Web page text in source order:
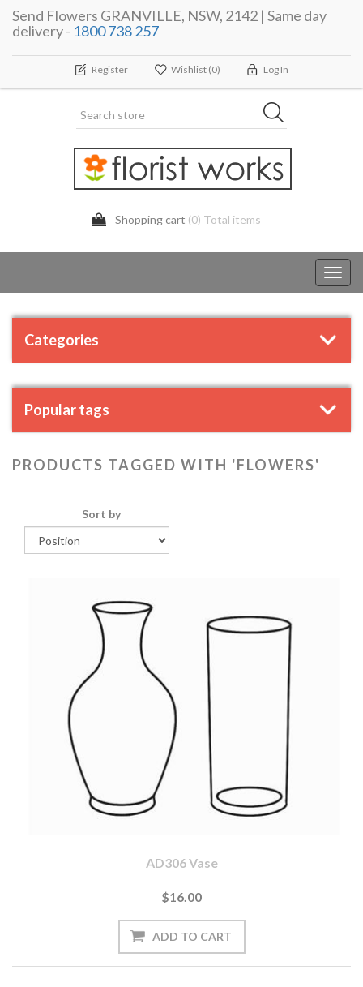
Send Flowers GRANVILLE, NSW, 2142 | Same day
delivery - 1800 738 257
Register Wishlist (0) Log In
Shopping cart (0) Total items
Categories
Popular tags
PRODUCTS TAGGED WITH 'FLOWERS'
Sort by
AD306 Vase
$16.00